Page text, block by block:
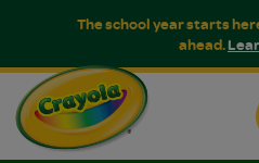
The school year starts
ahead.